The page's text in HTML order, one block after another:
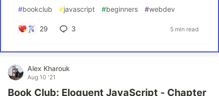
#bookclub #javascript #beginners #webdev
29 3 5 min read
Alex Kharouk
Aug 10 '21
Book Club: Eloquent JavaScript - Chapter